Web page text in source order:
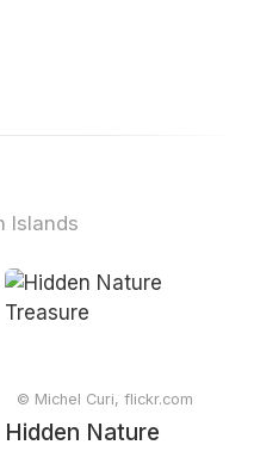
Islands
© Michel Curi, flickr.com
Hidden Nature